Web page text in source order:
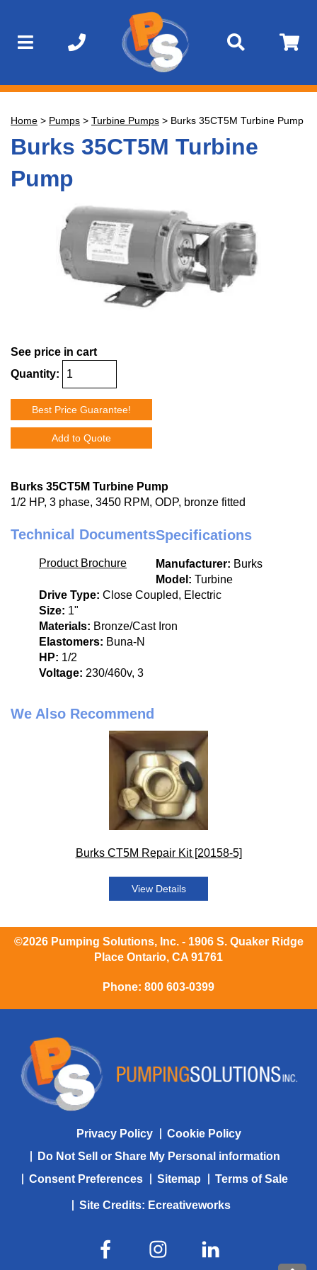
Home > Pumps > Turbine Pumps > Burks 35CT5M Turbine Pump
Burks 35CT5M Turbine
Pump
See price in cart
Quantity:
Best Price Guarantee!
Add to Quote
Burks 35CT5M Turbine Pump
1/2 HP, 3 phase, 3450 RPM, ODP, bronze fitted
Technical Documents
Product Brochure
Specifications
Manufacturer: Burks
Model: Turbine
Drive Type: Close Coupled, Electric
Size: 1"
Materials: Bronze/Cast Iron
Elastomers: Buna-N
HP: 1/2
Voltage: 230/460v, 3
We Also Recommend
Burks CT5M Repair Kit [20158-5]
View Details
©2026 Pumping Solutions, Inc. - 1906 S. Quaker Ridge
Place Ontario, CA 91761
Phone: 800 603-0399
Privacy Policy
Cookie Policy
Do Not Sell or Share My Personal information
Consent Preferences
Sitemap Terms of Sale
Site Credits: Ecreativeworks